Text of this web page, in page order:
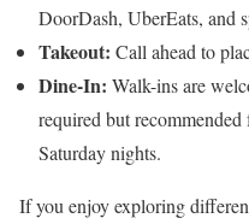
DoorDash, UberEats, and
Takeout: Call ahead to
Dine-In: Walk-ins are
required but
Saturday nights.
If you enjoy exploring